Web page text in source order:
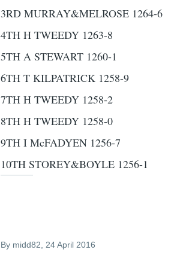
3RD MURRAY&MELROSE 1264-6
4TH H TWEEDY 1263-8
5TH A STEWART 1260-1
6TH T KILPATRICK 1258-9
7TH H TWEEDY 1258-2
8TH H TWEEDY 1258-0
9TH I McFADYEN 1256-7
10TH STOREY&BOYLE 1256-1
By midd82, 24 April 2016